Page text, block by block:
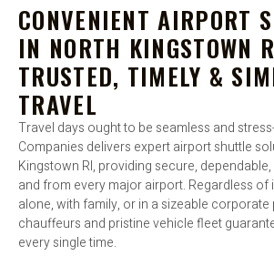
CONVENIENT AIRPORT
IN NORTH KINGSTOWN
TRUSTED, TIMELY &
TRAVEL
Travel days ought to be seamless and
Companies delivers expert airport shuttle
Kingstown RI, providing secure,
and from every major airport. Regardless of
alone, with family, or in a sizeable
chauffeurs and pristine vehicle fleet
every single time.